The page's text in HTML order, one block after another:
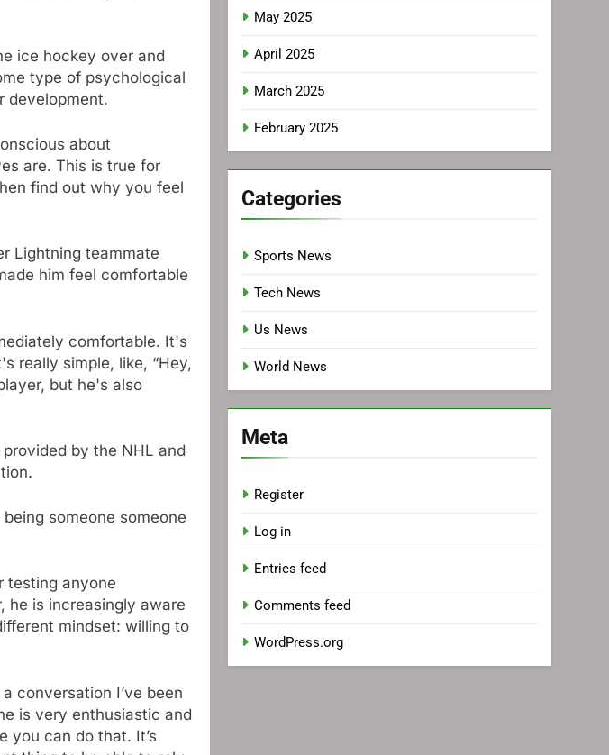
ice hockey over and
type of psychological
development.
about
are. This is true for
find out why you feel
Lightning teammate
him feel comfortable
comfortable. It's
really simple, like, “Hey,
but he's also
by the NHL and
someone someone
testing anyone
he is increasingly aware
mindset: willing to
conversation I’ve been
is very enthusiastic and
you can do that. It’s
May 2025
April 2025
March 2025
February 2025
Categories
Sports News
Tech News
Us News
World News
Meta
Register
Log in
Entries feed
Comments feed
WordPress.org